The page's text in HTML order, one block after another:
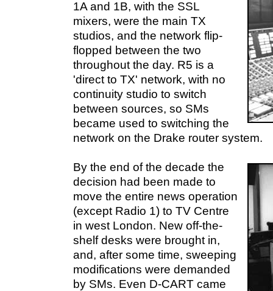
1A and 1B, with the SSL
mixers, were the main TX
studios, and the network flip-
flopped between the two
throughout the day. R5 is a
'direct to TX' network, with no
continuity studio to switch
between sources, so SMs
became used to switching the
network on the Drake router system.
By the end of the decade the
decision had been made to
move the entire news operation
(except Radio 1) to TV Centre
in west London. New off-the-
shelf desks were brought in,
and, after some time, sweeping
modifications were demanded
by SMs. Even D-CART came